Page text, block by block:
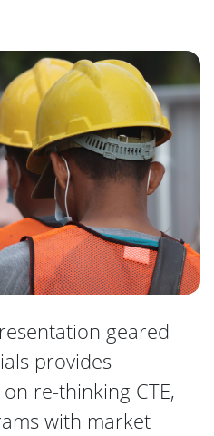
geared
provides
re-thinking CTE,
with market